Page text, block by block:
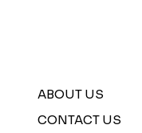
ABOUT US
CONTACT US